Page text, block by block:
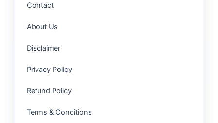
Contact
About Us
Disclaimer
Privacy Policy
Refund Policy
Terms & Conditions